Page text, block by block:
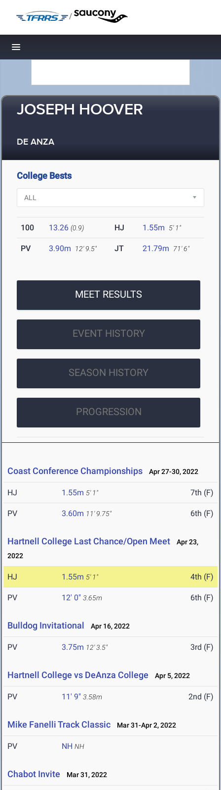
/
Toggle navigation
JOSEPH HOOVER
DE ANZA
College Bests
100 13.26 (0.9) HJ 1.55m 5' 1"
PV 3.90m 12' 9.5" JT 21.79m 71' 6"
MEET RESULTS
EVENT HISTORY
SEASON HISTORY
PROGRESSION
Coast Conference Championships Apr 27-30, 2022
HJ 1.55m 5' 1" 7th (F)
PV 3.60m 11' 9.75" 6th (F)
Hartnell College Last Chance/Open Meet
Apr 23,
2022
HJ 1.55m 5' 1" 4th (F)
PV 12' 0" 3.65m 6th (F)
Bulldog Invitational Apr 16, 2022
PV 3.75m 12' 3.5" 3rd (F)
Hartnell College vs DeAnza College Apr 5, 2022
PV 11' 9" 3.58m 2nd (F)
Mike Fanelli Track Classic Mar 31-Apr 2, 2022
PV NH NH
Chabot Invite Mar 31, 2022